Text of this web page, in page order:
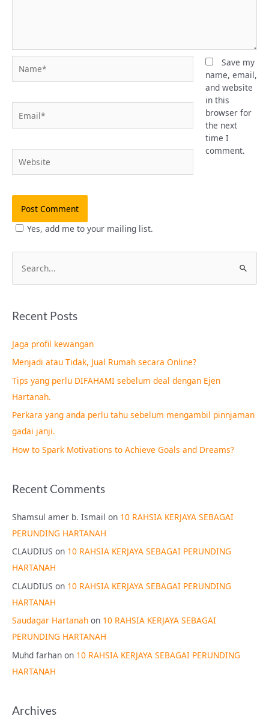
Save my
name, email,
and website
in this
browser for
the next
time I
comment.
Yes, add me to your mailing list.
e
r
h
f
o
r
:
Recent Posts
Jaga profil kewangan
Menjadi atau Tidak, Jual Rumah secara Online?
Tips yang perlu DIFAHAMI sebelum deal dengan Ejen
Hartanah.
Perkara yang anda perlu tahu sebelum mengambil pinnjaman
gadai janji.
How to Spark Motivations to Achieve Goals and Dreams?
Recent Comments
Shamsul amer b. Ismail on 10 RAHSIA KERJAYA SEBAGAI
PERUNDING HARTANAH
CLAUDIUS on 10 RAHSIA KERJAYA SEBAGAI PERUNDING
HARTANAH
CLAUDIUS on 10 RAHSIA KERJAYA SEBAGAI PERUNDING
HARTANAH
Saudagar Hartanah on 10 RAHSIA KERJAYA SEBAGAI
PERUNDING HARTANAH
Muhd farhan on 10 RAHSIA KERJAYA SEBAGAI PERUNDING
HARTANAH
Archives